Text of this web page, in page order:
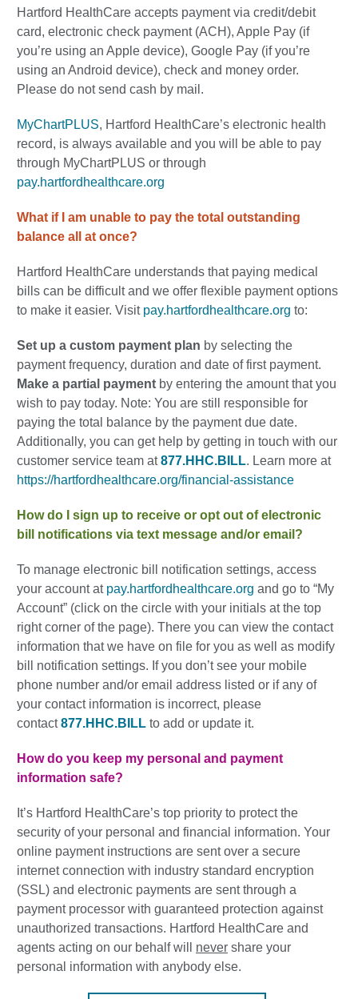
Hartford HealthCare accepts payment via credit/debit
card, electronic check payment (ACH), Apple Pay (if
you’re using an Apple device), Google Pay (if you’re
using an Android device), check and money order.
Please do not send cash by mail.
MyChartPLUS, Hartford HealthCare’s electronic health
record, is always available and you will be able to pay
through MyChartPLUS or through
pay.hartfordhealthcare.org
What if I am unable to pay the total outstanding
balance all at once?
Hartford HealthCare understands that paying medical
bills can be difficult and we offer flexible payment options
to make it easier. Visit pay.hartfordhealthcare.org to:
Set up a custom payment plan by selecting the
payment frequency, duration and date of first payment.
Make a partial payment by entering the amount that you
wish to pay today. Note: You are still responsible for
paying the total balance by the payment due date.
Additionally, you can get help by getting in touch with our
customer service team at877.HHC.BILL. Learn more at
https://hartfordhealthcare.org/financial-assistance
How do I sign up to receive or opt out of electronic
bill notifications via text message and/or email?
To manage electronic bill notification settings, access
your account at pay.hartfordhealthcare.org and go to “My
Account” (click on the circle with your initials at the top
right corner of the page). There you can view the contact
information that we have on file for you as well as modify
bill notification settings. If you don’t see your mobile
phone number and/or email address listed or if any of
your contact information is incorrect, please
contact877.HHC.BILL to add or update it.
How do you keep my personal and payment
information safe?
It’s Hartford HealthCare’s top priority to protect the
security of your personal and financial information. Your
online payment instructions are sent over a secure
internet connection with industry standard encryption
(SSL) and electronic payments are sent through a
payment processor with guaranteed protection against
unauthorized transactions. Hartford HealthCare and
agents acting on our behalf will never share your
personal information with anybody else.